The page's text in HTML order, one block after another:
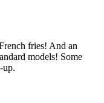
fries! And an
models! Some
up.